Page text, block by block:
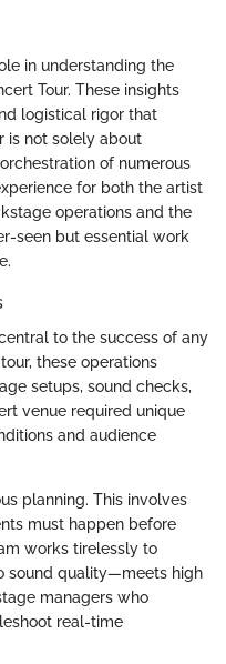
in understanding the
Tour. These insights
logistical rigor that
is not solely about
of numerous
for both the artist
operations and the
seen but essential work
to the success of any
these operations
setups, sound checks,
venue required unique
and audience
planning. This involves
must happen before
works tirelessly to
sound quality—meets high
managers who
real-time